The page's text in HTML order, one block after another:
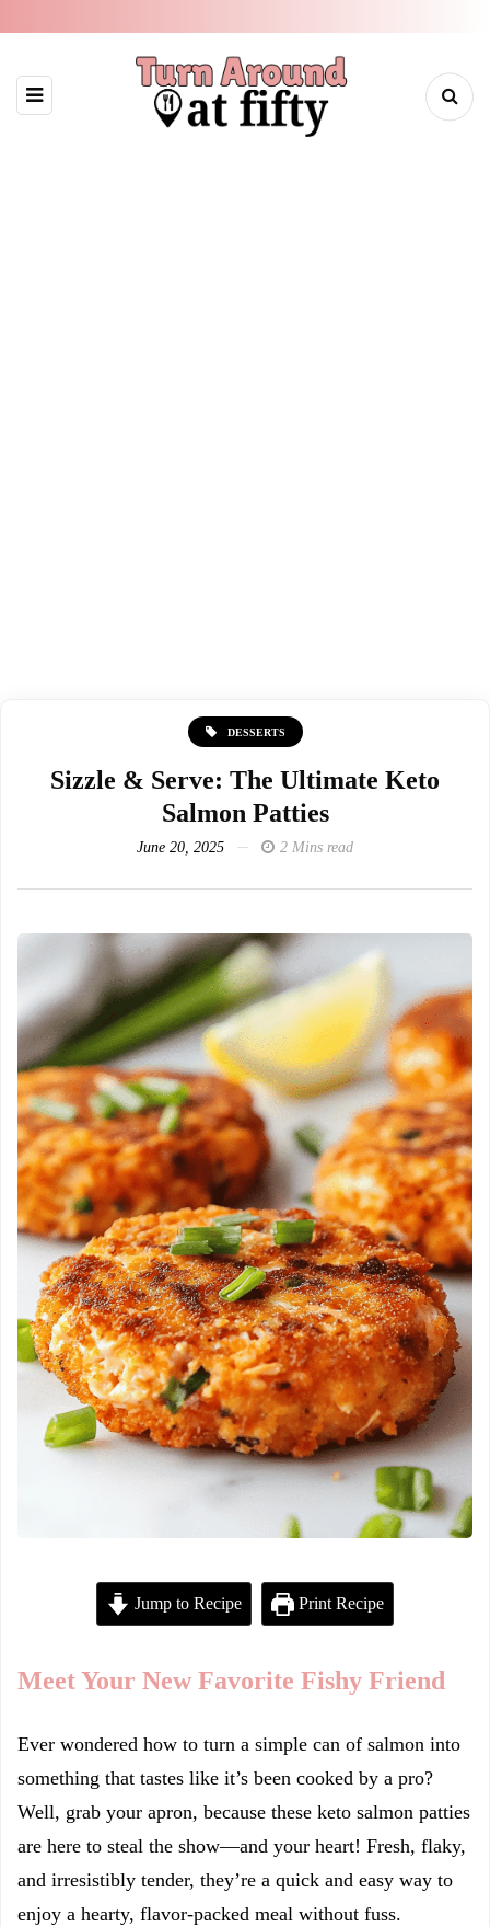
DESSERTS
Sizzle & Serve: The Ultimate Keto
Salmon Patties
June 20, 2025 2 Mins read
Jump to Recipe Print Recipe
Meet Your New Favorite Fishy Friend
Ever wondered how to turn a simple can of salmon into
something that tastes like it’s been cooked by a pro?
Well, grab your apron, because these keto salmon patties
are here to steal the show—and your heart! Fresh, flaky,
and irresistibly tender, they’re a quick and easy way to
enjoy a hearty, flavor-packed meal without fuss.